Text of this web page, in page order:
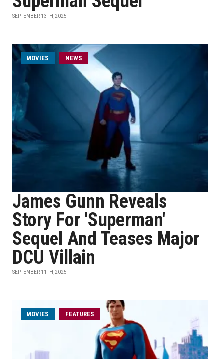
SEPTEMBER 13TH, 2025
MOVIES NEWS
James Gunn Reveals
Story For 'Superman'
Sequel And Teases Major
DCU Villain
SEPTEMBER 11TH, 2025
MOVIES FEATURES